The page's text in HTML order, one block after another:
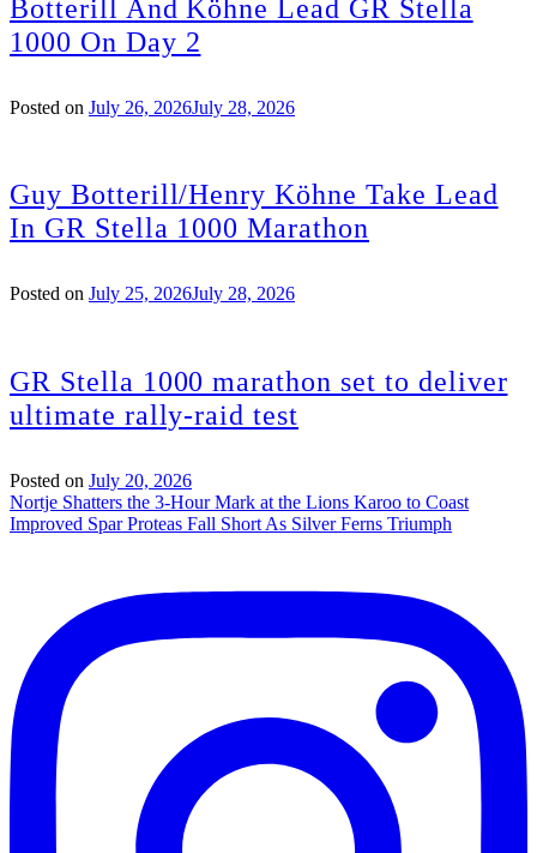
Botterill And Köhne Lead GR Stella
1000 On Day 2
Posted on July 26, 2026July 28, 2026
Guy Botterill/Henry Köhne Take Lead
In GR Stella 1000 Marathon
Posted on July 25, 2026July 28, 2026
GR Stella 1000 marathon set to deliver
ultimate rally-raid test
Posted on July 20, 2026
Post
navigation
Nortje Shatters the 3-Hour Mark at the Lions Karoo to Coast
Improved Spar Proteas Fall Short As Silver Ferns Triumph